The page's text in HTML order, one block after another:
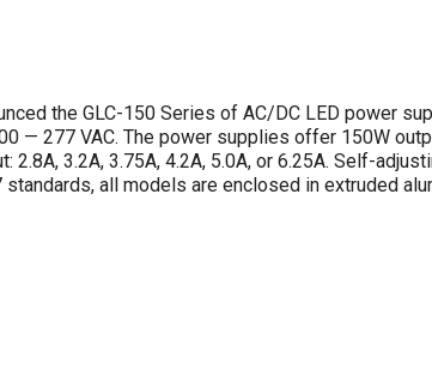
the GLC-150 Series of AC/DC LED power
— 277 VAC. The power supplies offer 150W
3.2A, 3.75A, 4.2A, 5.0A, or 6.25A. Self-
all models are enclosed in extruded